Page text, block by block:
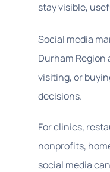
stay visible,
Social media
Durham Region
visiting, or
decisions.
For clinics,
nonprofits,
social media